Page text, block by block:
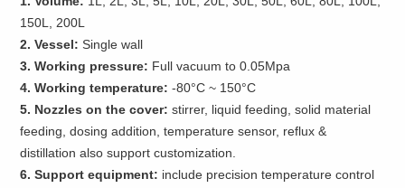
150L, 200L
2. Vessel: Single wall
3. Working pressure: Full vacuum to 0.05Mpa
4. Working temperature: -80°C ~ 150°C
5. Nozzles on the cover:stirrer, liquid feeding, solid material
feeding, dosing addition, temperature sensor, reflux &
distillation also support customization.
6. Support equipment: include precision temperature control